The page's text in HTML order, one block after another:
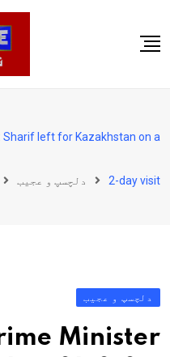
to
پاکستان
کھیل
left for Kazakhstan on a
2-day visit دلچسپ و عجیب
دلچسپ و عجیب
Minister